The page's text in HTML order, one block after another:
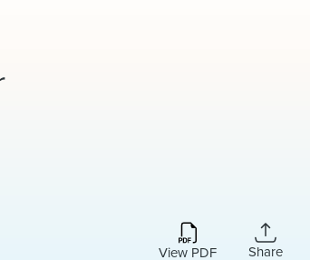
View PDF Share